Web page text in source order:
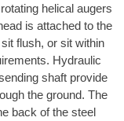
helical augers
is attached to the
flush, or sit within
Hydraulic
shaft provide
the ground. The
back of the steel